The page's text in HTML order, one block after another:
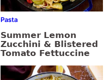
Pasta
Summer Lemon
Zucchini & Blistered
Tomato Fettuccine